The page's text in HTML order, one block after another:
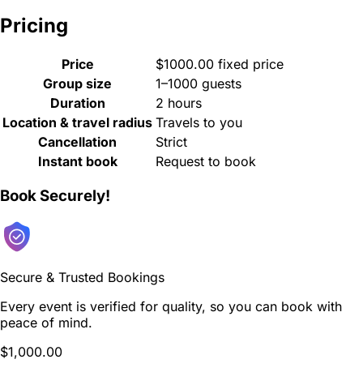
Pricing
Price
$1000.00 fixed price
Group size
1–1000 guests
Duration
2 hours
Location & travel radius Travels to you
Cancellation
Strict
Instant book
Request to book
Book Securely!
Secure & Trusted Bookings
Every event is verified for quality, so you can book with
peace of mind.
$1,000.00